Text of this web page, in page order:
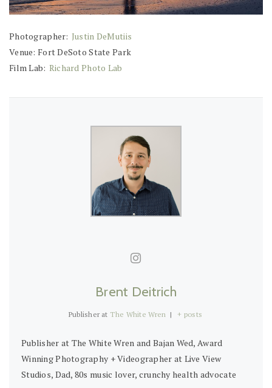
Photographer: Justin DeMutiis
Venue: Fort DeSoto State Park
Film Lab: Richard Photo Lab
Brent Deitrich
Publisher at The White Wren | + posts
Publisher at The White Wren and Bajan Wed, Award
Winning Photography + Videographer at Live View
Studios, Dad, 80s music lover, crunchy health advocate